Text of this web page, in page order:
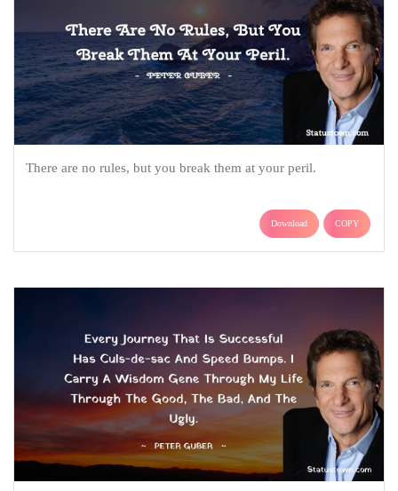
There are no rules, but you break them at your peril.
Download COPY